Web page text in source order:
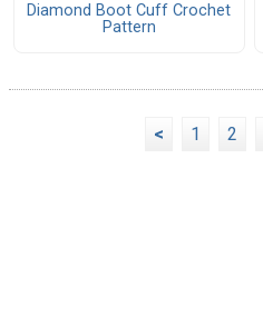
Diamond Boot Cuff Crochet
Pattern
< 1 2